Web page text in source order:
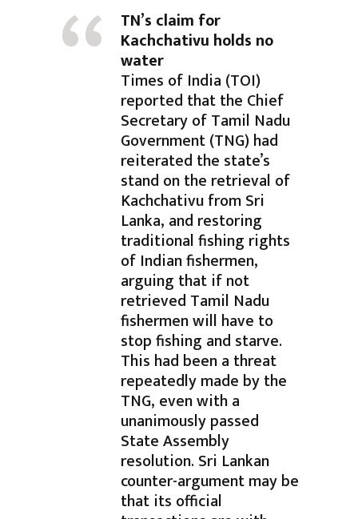
TN’s claim for
Kachchativu holds no
water
Times of India (TOI)
reported that the Chief
Secretary of Tamil Nadu
Government (TNG) had
reiterated the state’s
stand on the retrieval of
Kachchativu from Sri
Lanka, and restoring
traditional fishing rights
of Indian fishermen,
arguing that if not
retrieved Tamil Nadu
fishermen will have to
stop fishing and starve.
This had been a threat
repeatedly made by the
TNG, even with a
unanimously passed
State Assembly
resolution. Sri Lankan
counter-argument may be
that its official